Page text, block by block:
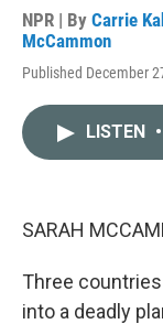
NPR | By Carrie
McCammon
Published December
LISTEN •
SARAH
Three
into a deadly